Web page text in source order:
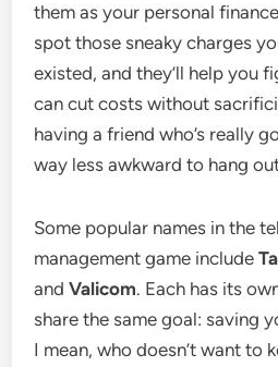
them as your personal
spot those sneaky charges
existed, and they’ll help you
can cut costs without
having a friend who’s really
way less awkward to hang
Some popular names in the
management game include
andValicom. Each has its
share the same goal: saving
I mean, who doesn’t want to